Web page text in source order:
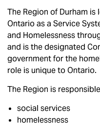
The Region of Durham
Ontario as a Service
and Homelessness
and is the designated
government for the
role is unique to Ontario.
The Region is
social services
homelessness